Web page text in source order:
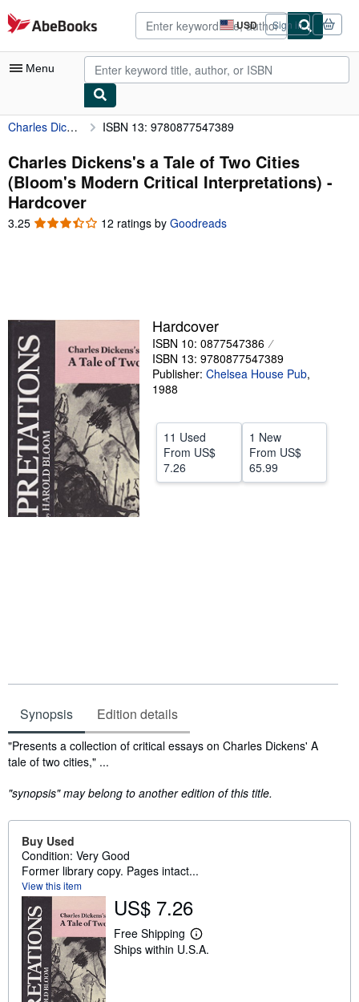
Skip to main content
AbeBooks.com USD
Site
shopping
preferences
Sign in
Menu
My Account
My Purchases
Advanced Search
Browse Collections
Sellers
Start Selling
Help
Charles Dickens's a Tale of Two Cities (Bloom's Modern Critical Interpretations) ISBN 13: 9780877547389
Charles Dickens's a Tale of Two Cities
(Bloom's Modern Critical Interpretations) -
Hardcover
3.25 3.25
12 ratings by Goodreads
Hardcover
ISBN 10: 0877547386
ISBN 13: 9780877547389
Publisher: Chelsea House Pub,
1988
11 Used
From US$
7.26
1 New
From US$
65.99
Synopsis Edition details
Synopsis
"Presents a collection of critical essays on Charles Dickens' A
tale of two cities," ...
"synopsis" may belong to another edition of this title.
Buy Used
Condition: Very Good
Former library copy. Pages intact...
View this item
US$ 7.26
Free Shipping
L
e
Ships within U.S.A.